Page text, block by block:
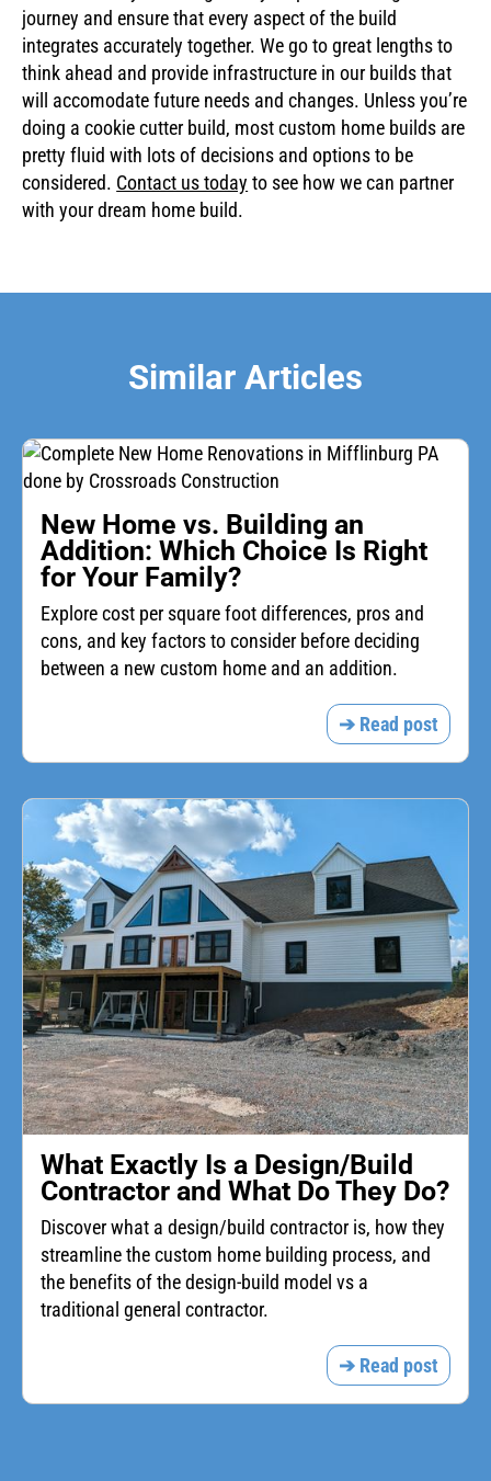
journey and ensure that every aspect of the build
integrates accurately together. We go to great lengths to
think ahead and provide infrastructure in our builds that
will accomodate future needs and changes. Unless you’re
doing a cookie cutter build, most custom home builds are
pretty fluid with lots of decisions and options to be
considered. Contact us today to see how we can partner
with your dream home build.
Similar Articles
New Home vs. Building an
Addition: Which Choice Is Right
for Your Family?
Explore cost per square foot differences, pros and
cons, and key factors to consider before deciding
between a new custom home and an addition.
➔ Read post
What Exactly Is a Design/Build
Contractor and What Do They Do?
Discover what a design/build contractor is, how they
streamline the custom home building process, and
the benefits of the design-build model vs a
traditional general contractor.
➔ Read post